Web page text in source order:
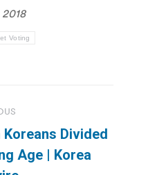
Voting
Divided
Age | Korea